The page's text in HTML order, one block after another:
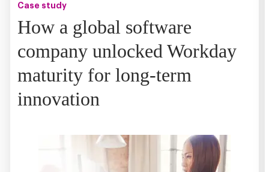
Case study
How a global software
company unlocked Workday
maturity for long-term
innovation